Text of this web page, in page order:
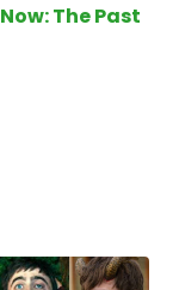
The Past